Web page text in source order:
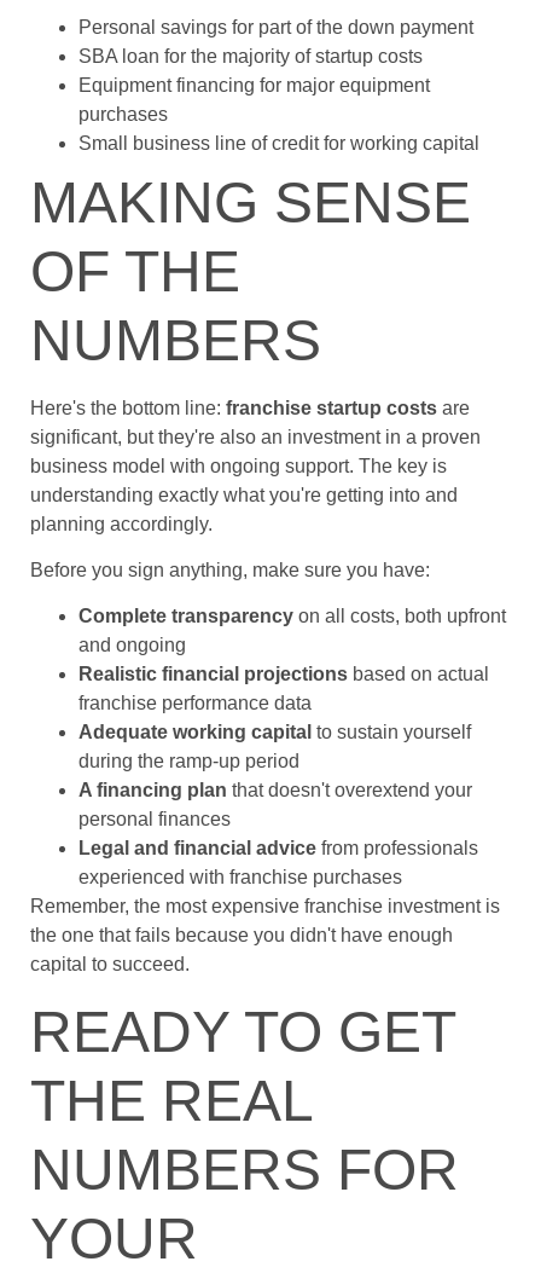
Personal savings for part of the down payment
SBA loan for the majority of startup costs
Equipment financing for major equipment
purchases
Small business line of credit for working capital
MAKING SENSE
OF THE
NUMBERS
Here's the bottom line: franchise startup costs are
significant, but they're also an investment in a proven
business model with ongoing support. The key is
understanding exactly what you're getting into and
planning accordingly.
Before you sign anything, make sure you have:
Complete transparency on all costs, both upfront
and ongoing
Realistic financial projections based on actual
franchise performance data
Adequate working capital to sustain yourself
during the ramp-up period
A financing plan that doesn't overextend your
personal finances
Legal and financial advice from professionals
experienced with franchise purchases
Remember, the most expensive franchise investment is
the one that fails because you didn't have enough
capital to succeed.
READY TO GET
THE REAL
NUMBERS FOR
YOUR